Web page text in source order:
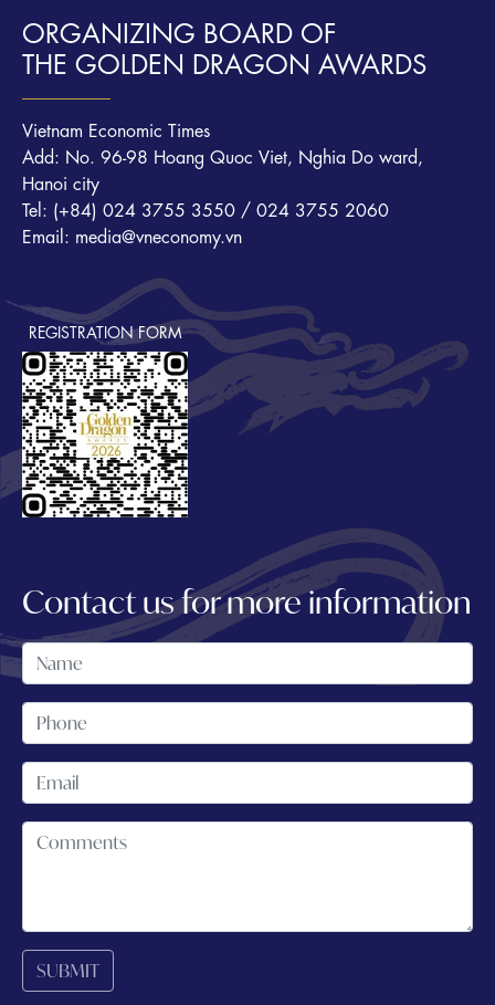
ORGANIZING BOARD OF
THE GOLDEN DRAGON AWARDS
Vietnam Economic Times
Add: No. 96-98 Hoang Quoc Viet, Nghia Do ward,
Hanoi city
Tel: (+84) 024 3755 3550 / 024 3755 2060
Email: media@vneconomy.vn
REGISTRATION FORM
Contact us for more information
SUBMIT